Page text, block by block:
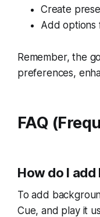
Create
Add options
Remember, the
preferences,
FAQ
How do I
To add
Cue, and play it